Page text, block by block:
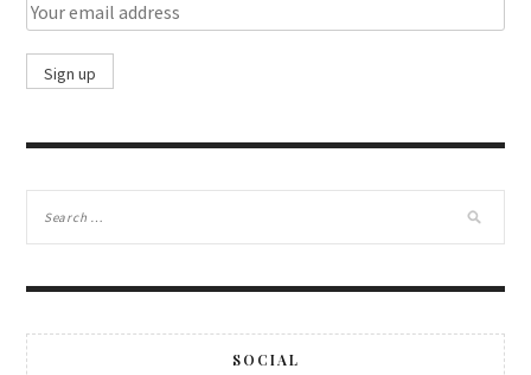
SOCIAL